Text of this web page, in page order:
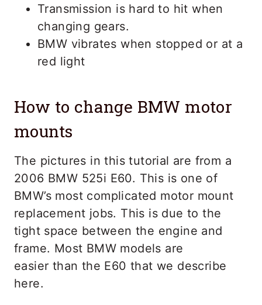
Transmission is hard to hit when
changing gears.
BMW vibrates when stopped or at a
red light
How to change BMW motor
mounts
The pictures in this tutorial are from a
2006 BMW 525i E60. This is one of
BMW’s most complicated motor mount
replacement jobs. This is due to the
tight space between the engine and
frame. Most BMW models are
easier than the E60 that we describe
here.